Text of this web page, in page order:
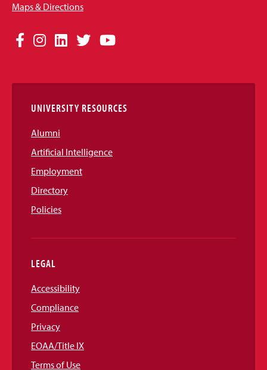
Maps & Directions
Social
Links
Facebook
Instagram
LinkedIn
TwitterYouTube
UNIVERSITY RESOURCES
Alumni
Artificial Intelligence
Employment
Directory
Policies
LEGAL
Accessibility
Compliance
Privacy
EOAA/Title IX
Terms of Use